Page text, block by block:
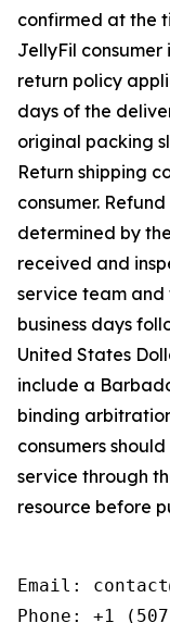
confirmed at the
JellyFil
return policy
days of the
original packing
Return shipping
consumer.
determined by
received and
service team and
business days
United States
include a
binding
consumers
service through
resource before
Email:
Phone: +1